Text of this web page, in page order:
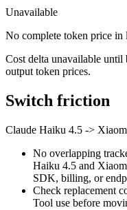
Unavailable
No complete token price in
Cost delta unavailable until
output token prices.
Switch friction
Claude Haiku 4.5 ->
No overlapping
Haiku 4.5 and
SDK, billing, or
Check replacement
Tool use before